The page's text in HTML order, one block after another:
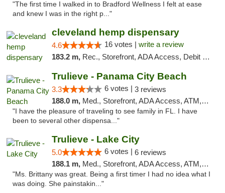
"The first time I walked in to Bradford Wellness I felt at ease
and knew I was in the right p..."
cleveland hemp dispensary
4.6 16 votes | write a review
183.2 m, Rec., Storefront, ADA Access, Debit Card, Pickup
Trulieve - Panama City Beach
3.3 6 votes | 3 reviews
188.0 m, Med., Storefront, ADA Access, ATM, Debit Card, Delivery, Pickup
"I have the pleasure of traveling to see family in FL. I have
been to several other dispensa..."
Trulieve - Lake City
5.0 6 votes | 6 reviews
188.1 m, Med., Storefront, ADA Access, ATM, Delivery, Pickup
"Ms. Brittany was great. Being a first timer I had no idea what I
was doing. She painstakin..."